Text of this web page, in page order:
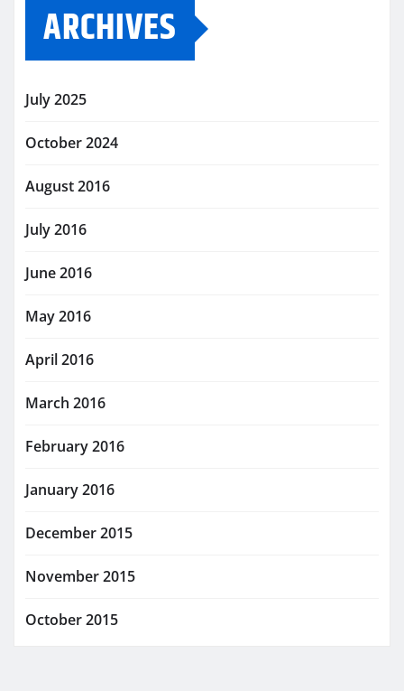
ARCHIVES
July 2025
October 2024
August 2016
July 2016
June 2016
May 2016
April 2016
March 2016
February 2016
January 2016
December 2015
November 2015
October 2015